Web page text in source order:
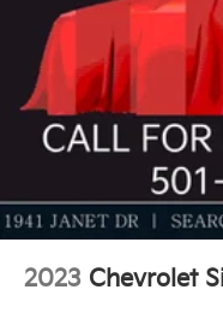
2023 Chevrolet